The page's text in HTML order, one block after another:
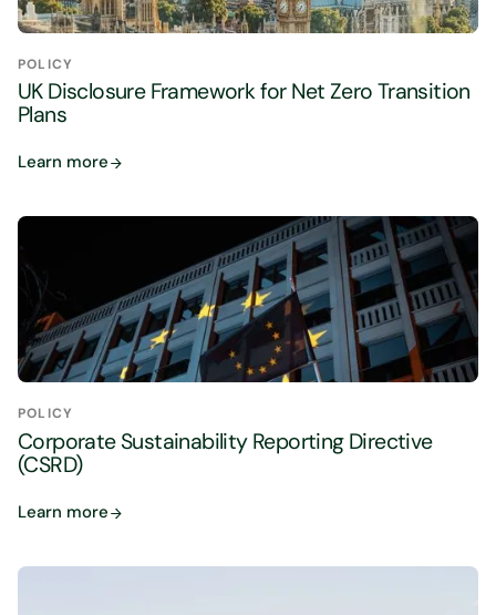
POLICY
UK Disclosure Framework for Net Zero Transition
Plans
Learn more
POLICY
Corporate Sustainability Reporting Directive
(CSRD)
Learn more